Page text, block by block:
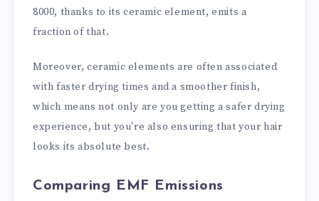
8000, thanks to its ceramic element, emits a
fraction of that.
Moreover, ceramic elements are often associated
with faster drying times and a smoother finish,
which means not only are you getting a safer drying
experience, but you're also ensuring that your hair
looks its absolute best.
Comparing EMF Emissions